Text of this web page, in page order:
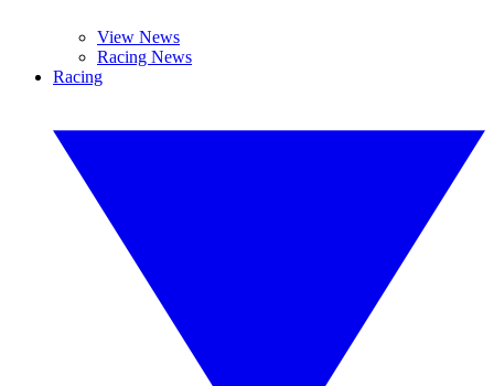
View News
Racing News
Racing